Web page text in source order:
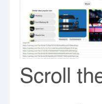
Scroll